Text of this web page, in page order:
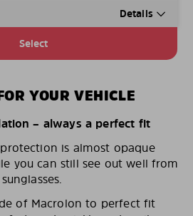
Details
Select
YOUR VEHICLE
– always a perfect fit
is almost opaque
you can still see out well from
of Macrolon to perfect fit